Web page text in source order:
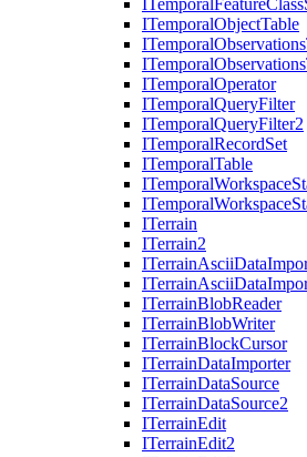
ITemporalFeatureClass
ITemporalObjectTable
ITemporalObservations
ITemporalObservations
ITemporalOperator
ITemporalQueryFilter
ITemporalQueryFilter2
ITemporalRecordSet
ITemporalTable
ITemporalWorkspace
ITemporalWorkspace
ITerrain
ITerrain2
ITerrainAsciiData
ITerrainAsciiData
ITerrainBlobReader
ITerrainBlobWriter
ITerrainBlockCursor
ITerrainDataImporter
ITerrainDataSource
ITerrainDataSource2
ITerrainEdit
ITerrainEdit2